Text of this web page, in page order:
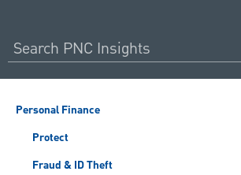
Personal Finance
Protect
Fraud & ID Theft